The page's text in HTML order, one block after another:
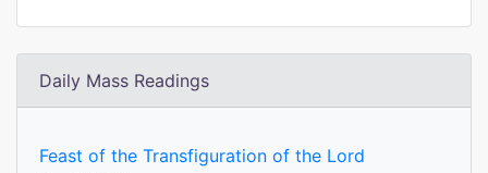
Daily Mass Readings
Feast of the Transfiguration of the Lord